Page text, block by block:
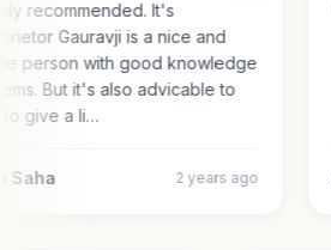
recommended. It's
Gauravji is a nice and
person with good knowledge
But it's also advicable to
to give a li…
Saha 2 years ago